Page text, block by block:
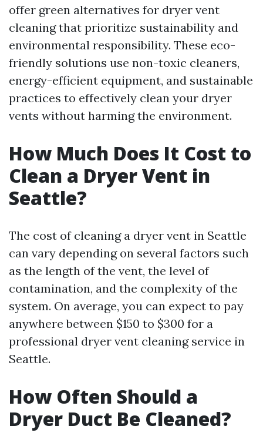
offer green alternatives for dryer vent
cleaning that prioritize sustainability and
environmental responsibility. These eco-
friendly solutions use non-toxic cleaners,
energy-efficient equipment, and sustainable
practices to effectively clean your dryer
vents without harming the environment.
How Much Does It Cost to
Clean a Dryer Vent in
Seattle?
The cost of cleaning a dryer vent in Seattle
can vary depending on several factors such
as the length of the vent, the level of
contamination, and the complexity of the
system. On average, you can expect to pay
anywhere between $150 to $300 for a
professional dryer vent cleaning service in
Seattle.
How Often Should a
Dryer Duct Be Cleaned?